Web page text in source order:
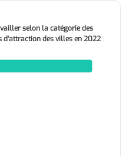
selon la catégorie des
d'attraction des villes en 2022